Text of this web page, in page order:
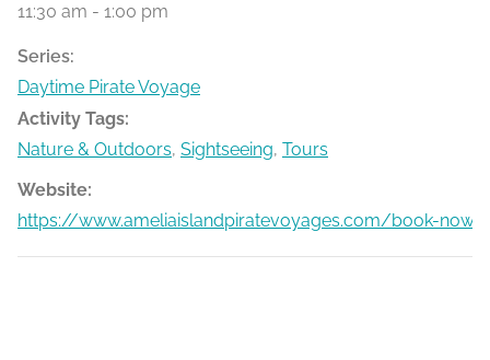
11:30 am - 1:00 pm
Series:
Daytime Pirate Voyage
Activity Tags:
Nature & Outdoors, Sightseeing, Tours
Website:
https://www.ameliaislandpiratevoyages.com/book-now